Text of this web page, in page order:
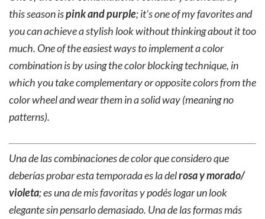
this season ispink and purple; it’s one of my favorites and
you can achieve a stylish look without thinking about it too
much. One of the easiest ways to implement a color
combination is by using the color blocking technique, in
which you take complementary or opposite colors from the
color wheel and wear them in a solid way (meaning no
patterns).
Una de las combinaciones de color que considero que
deberías probar esta temporada es la delrosa y morado/
violeta; es una de mis favoritas y podés logar un look
elegante sin pensarlo demasiado. Una de las formas más